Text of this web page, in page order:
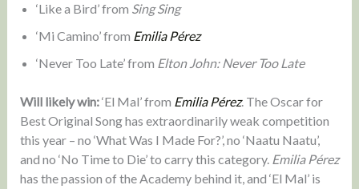
‘Like a Bird’ from Sing Sing
‘Mi Camino’ from Emilia Pérez
‘Never Too Late’ from Elton John: Never Too Late
Will likely win:‘El Mal’ from Emilia Pérez. The Oscar for
Best Original Song has extraordinarily weak competition
this year – no ‘What Was I Made For?’, no ‘Naatu Naatu’,
and no ‘No Time to Die’ to carry this category. Emilia Pérez
has the passion of the Academy behind it, and ‘El Mal’ is